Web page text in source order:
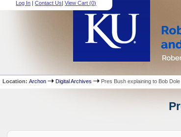
Log In |Contact Us|View Cart (0)
Location:Archon Digital Archives Pres Bush explaining to Bob Dole